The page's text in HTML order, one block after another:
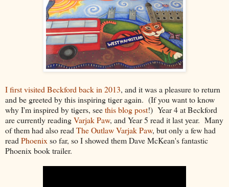
I first visited Beckford back in 2013, and it was a pleasure to return
and be greeted by this inspiring tiger again. (If you want to know
why I'm inspired by tigers, seethis blog post!) Year 4 at Beckford
are currently readingVarjak Paw, and Year 5 read it last year. Many
of them had also readThe Outlaw Varjak Paw, but only a few had
readPhoenixso far, so I showed them Dave McKean's fantastic
Phoenix book trailer.